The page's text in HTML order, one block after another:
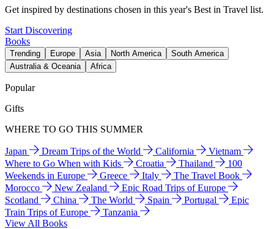
Get inspired by destinations chosen in this year's Best in Travel list.
Start Discovering
Books
Trending Europe Asia North America
South America
Australia & Oceania
Africa
Popular
Gifts
WHERE TO GO THIS SUMMER
Japan Dream Trips of the World California
Vietnam
Where to Go When with Kids
Croatia Thailand
100
Weekends in Europe
Greece Italy
The Travel Book
Morocco
New Zealand
Epic Road Trips of Europe
Scotland
China The World Spain Portugal
Epic
Train Trips of Europe
Tanzania
View All Books